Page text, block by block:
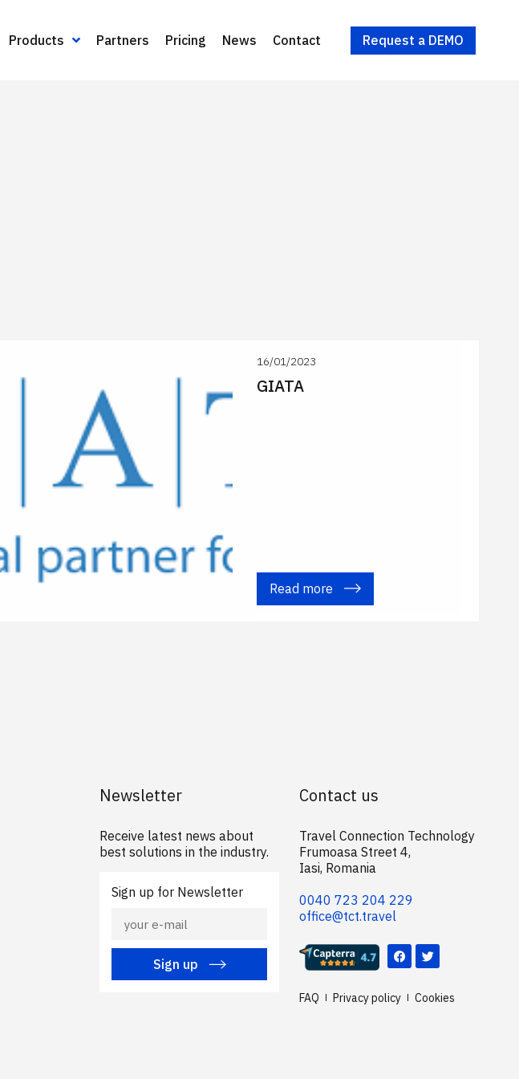
Products Partners Pricing News Contact Request a DEMO
16/01/2023
GIATA
Read more
Newsletter
Receive latest news about
best solutions in the industry.
Sign up for Newsletter
Sign up
Contact us
Travel Connection Technology
Frumoasa Street 4,
Iasi, Romania
0040 723 204 229
office@tct.travel
FAQ Privacy policy Cookies